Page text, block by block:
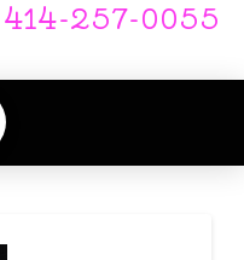
414-257-0055